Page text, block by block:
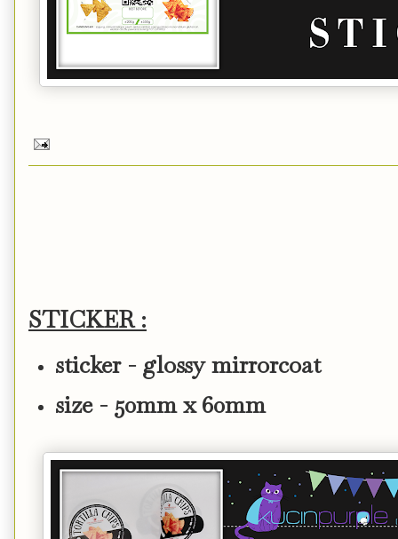
STICKER :
sticker - glossy mirrorcoat
size - 50mm x 60mm